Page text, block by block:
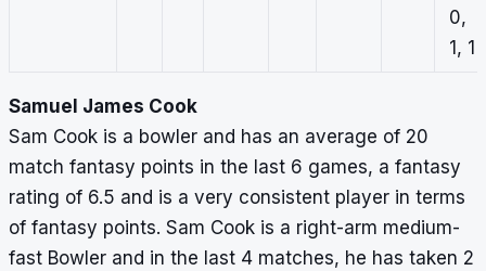
0,
1, 1
Samuel James Cook
Sam Cook is a bowler and has an average of 20
match fantasy points in the last 6 games, a fantasy
rating of 6.5 and is a very consistent player in terms
of fantasy points. Sam Cook is a right-arm medium-
fast Bowler and in the last 4 matches, he has taken 2